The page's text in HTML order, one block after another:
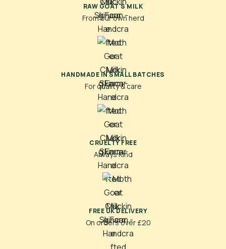
RAW GOAT'S MILK
From our own herd
HANDMADE IN SMALL BATCHES
For quality & care
CRUELTY FREE
Always Kind
FREE UK DELIVERY
On orders over £20